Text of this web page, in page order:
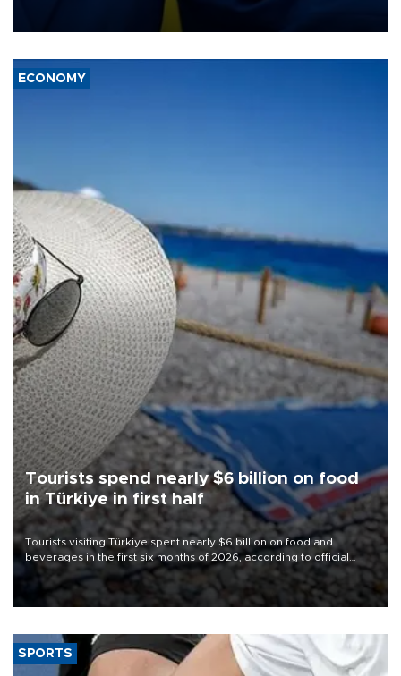
ECONOMY
Tourists spend nearly $6 billion on food
in Türkiye in first half
Tourists visiting Türkiye spent nearly $6 billion on food and
beverages in the first six months of 2026, according to official
data.
SPORTS